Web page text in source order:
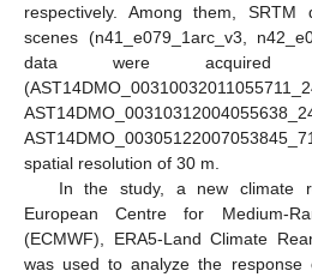
respectively. Among them,
scenes (n41_e079_1arc_v3,
data were
spatial resolution of 30 m.
In the study, a new climate
European Centre for Medium-
(ECMWF), ERA5-Land Climate
was used to analyze the response